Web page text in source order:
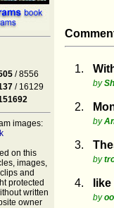
/ 8556
/ 16129
images:
on this
images,
and
protected
written
owner
1.
by
2.
by
3.
by
4.
by